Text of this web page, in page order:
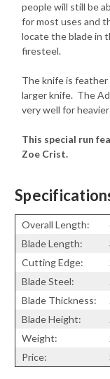
people will still be
for most uses and
locate the blade in
firesteel.
The knife is
larger knife. The
very well for
This special run
Zoe Crist.
Overall Length:
Blade Length:
Cutting Edge:
Blade Steel:
Blade Thickness:
Blade Height:
Weight:
Price: